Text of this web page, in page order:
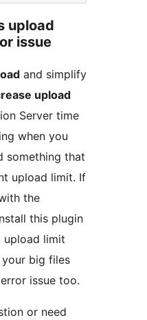
upload
issue
and simplify
upload
Server time
when you
something that
upload limit. If
the
this plugin
upload limit
big files
issue too.
or need